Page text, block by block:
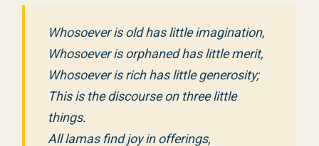
Whosoever is old has little imagination,
Whosoever is orphaned has little merit,
Whosoever is rich has little generosity;
This is the discourse on three little
things.
All lamas find joy in offerings,